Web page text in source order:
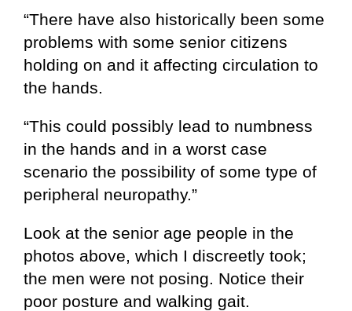
“There have also historically been some
problems with some senior citizens
holding on and it affecting circulation to
the hands.
“This could possibly lead to numbness
in the hands and in a worst case
scenario the possibility of some type of
peripheral neuropathy.”
Look at the senior age people in the
photos above, which I discreetly took;
the men were not posing. Notice their
poor posture and walking gait.